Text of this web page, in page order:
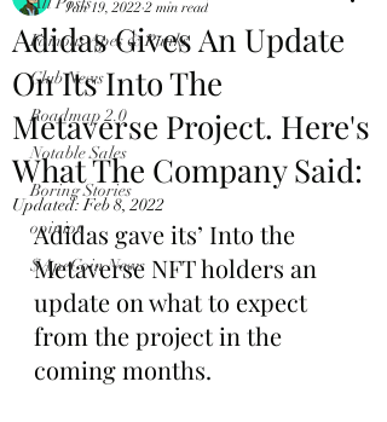
Famous Apes & Punks
Club News
Roadmap 2.0
Notable Sales
Boring Stories
opinion
$ApeCoin News
Adidas Gives An Update
On Its Into The
Metaverse Project. Here's
What The Company Said:
Jan 19, 2022 2 min read
Updated:Feb 8, 2022
Adidas gave its’ Into the
Metaverse NFT holders an
update on what to expect
from the project in the
coming months.